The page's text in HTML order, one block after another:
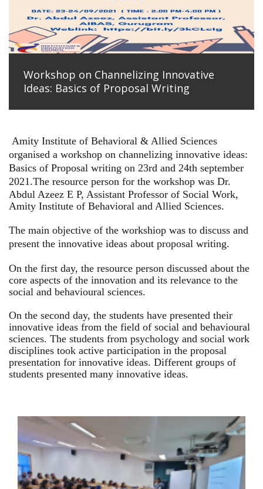
Workshop on Channelizing Innovative
Ideas: Basics of Proposal Writing
Amity Institute of Behavioral & Allied Sciences
organised a workshop on channelizing innovative ideas:
Basics of Proposal writing on 23rd and 24th september
2021.The resource person for the workshop was Dr.
Abdul Azeez E P, Assistant Professor of Social Work,
Amity Institute of Behavioral and Allied Sciences.
The main objective of the workshiop was to discuss and
present the innovative ideas about proposal writing.
On the first day, the resource person discussed about the
core aspects of the innovation and its relevance to the
social and behavioural sciences.
On the second day, the students have presented their
innovative ideas from the field of social and behavioural
sciences. The students from psychology and social work
disciplines took active participation in the proposal
presentation for innovative ideas. Different groups of
students presented many innovative ideas.